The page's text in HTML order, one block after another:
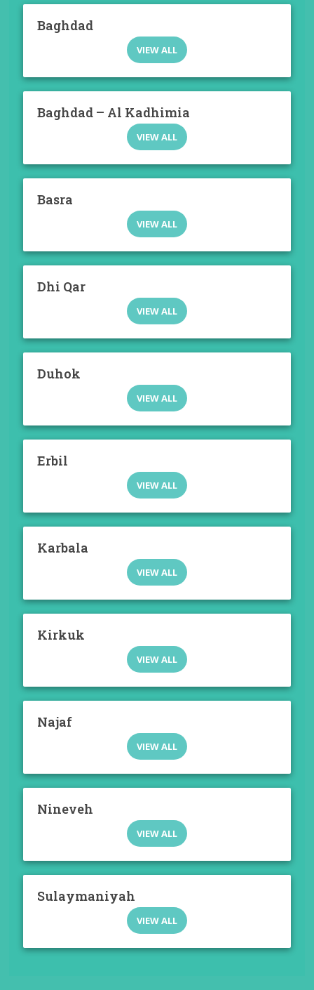
Baghdad
VIEW ALL
Baghdad – Al Kadhimia
VIEW ALL
Basra
VIEW ALL
Dhi Qar
VIEW ALL
Duhok
VIEW ALL
Erbil
VIEW ALL
Karbala
VIEW ALL
Kirkuk
VIEW ALL
Najaf
VIEW ALL
Nineveh
VIEW ALL
Sulaymaniyah
VIEW ALL